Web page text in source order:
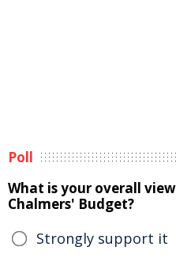
Poll
What is your overall
Chalmers' Budget?
Strongly support it